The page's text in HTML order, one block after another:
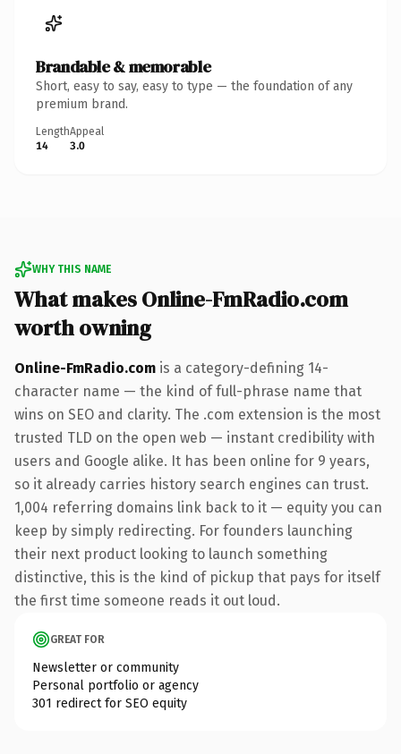
Brandable & memorable
Short, easy to say, easy to type — the foundation of any
premium brand.
Length
14
Appeal
3.0
WHY THIS NAME
What makes Online-FmRadio.com
worth owning
Online-FmRadio.com is a category-defining 14-
character name — the kind of full-phrase name that
wins on SEO and clarity. The .com extension is the most
trusted TLD on the open web — instant credibility with
users and Google alike. It has been online for 9 years,
so it already carries history search engines can trust.
1,004 referring domains link back to it — equity you can
keep by simply redirecting. For founders launching
their next product looking to launch something
distinctive, this is the kind of pickup that pays for itself
the first time someone reads it out loud.
GREAT FOR
Newsletter or community
Personal portfolio or agency
301 redirect for SEO equity